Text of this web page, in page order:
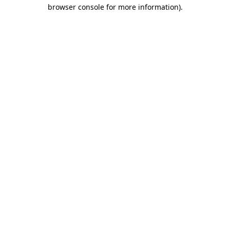
browser console for more information).